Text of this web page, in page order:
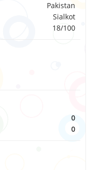
Pakistan
Sialkot
18/100
0
0